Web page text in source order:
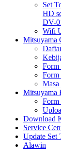
Set
HD
DV-
Wifi
Mitsuyama
Form
Form
Masa
Mitsuyama
Form
Download
Service
Update Set
Alawin